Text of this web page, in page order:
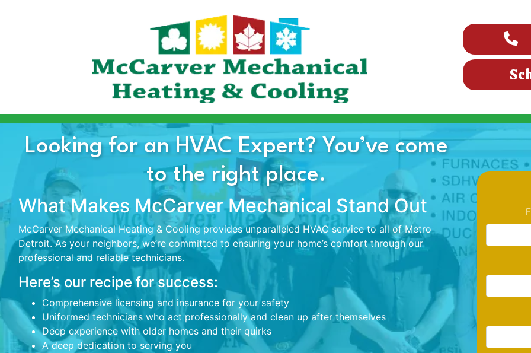
Looking for an HVAC Expert? You’ve come
to the right place.
What Makes McCarver Mechanical Stand Out
McCarver Mechanical Heating & Cooling provides unparalleled HVAC service to all of Metro
Detroit. As your neighbors, we’re committed to ensuring your home’s comfort through our
professional and reliable technicians.
Here’s our recipe for success:
Comprehensive licensing and insurance for your safety
Uniformed technicians who act professionally and clean up after themselves
Deep experience with older homes and their quirks
A deep dedication to serving you